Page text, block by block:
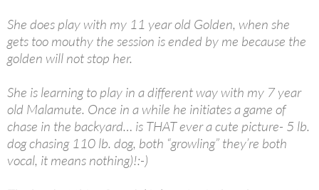
She does play with my 11 year old Golden, when she
gets too mouthy the session is ended by me because the
golden will not stop her.
She is learning to play in a different way with my 7 year
old Malamute. Once in a while he initiates a game of
chase in the backyard… is THAT ever a cute picture- 5 lb.
dog chasing 110 lb. dog, both “growling” they’re both
vocal, it means nothing)!:-)